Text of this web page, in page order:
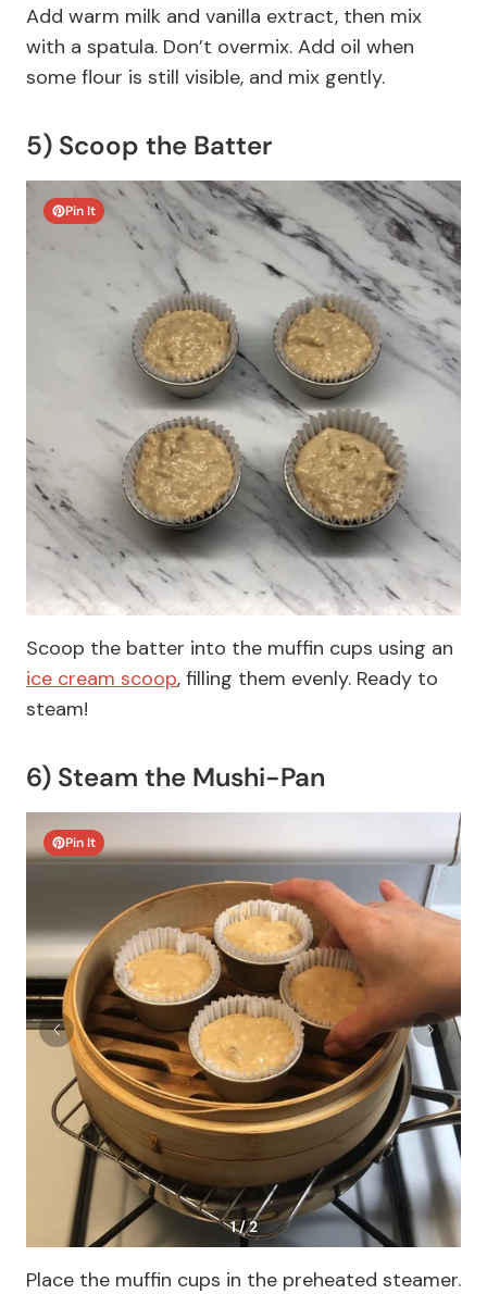
Add warm milk and vanilla extract, then mix
with a spatula. Don’t overmix. Add oil when
some flour is still visible, and mix gently.
5) Scoop the Batter
Pin It
Scoop the batter into the muffin cups using an
ice cream scoop, filling them evenly. Ready to
steam!
6) Steam the Mushi-Pan
Pin It
1 / 2
Place the muffin cups in the preheated steamer.